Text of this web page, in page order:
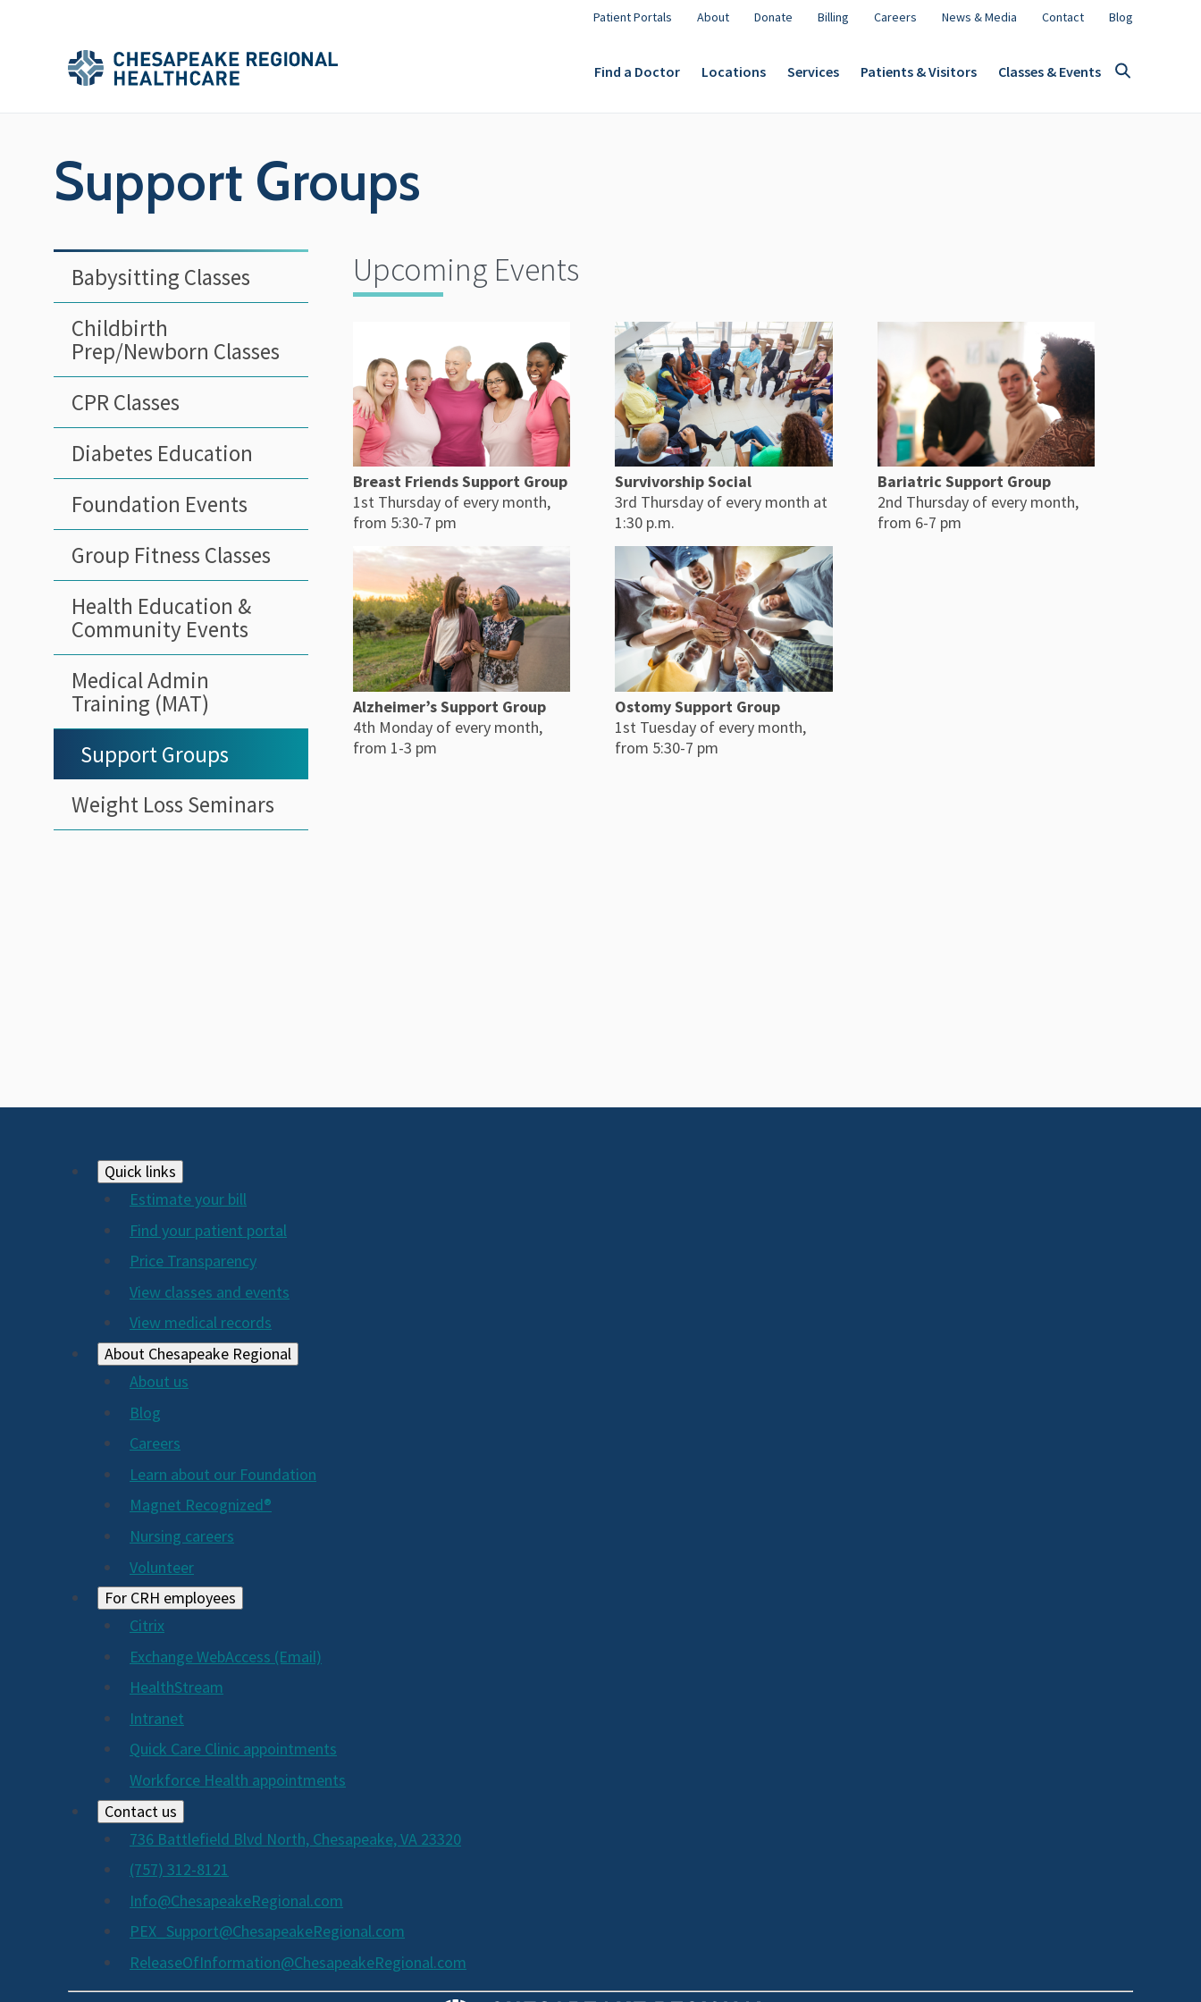
Main
Menu
Patient Portals About Donate Billing Careers News & Media Contact Blog
Main
Menu
Find a Doctor Locations Services Patients & Visitors Classes & Events
Support Groups
Babysitting Classes
Childbirth
Prep/Newborn Classes
CPR Classes
Diabetes Education
Foundation Events
Group Fitness Classes
Health Education &
Community Events
Medical Admin
Training (MAT)
Support Groups
Weight Loss Seminars
Upcoming Events
Breast Friends Support Group
1st Thursday of every month,
from 5:30-7 pm
Survivorship Social
3rd Thursday of every month at
1:30 p.m.
Bariatric Support Group
2nd Thursday of every month,
from 6-7 pm
Alzheimer’s Support Group
4th Monday of every month,
from 1-3 pm
Ostomy Support Group
1st Tuesday of every month,
from 5:30-7 pm
Footer
2024
Quick links
Estimate your bill
Find your patient portal
Price Transparency
View classes and events
View medical records
About Chesapeake Regional
About us
Blog
Careers
Learn about our Foundation
Magnet Recognized®
Nursing careers
Volunteer
For CRH employees
Citrix
Exchange WebAccess (Email)
HealthStream
Intranet
Quick Care Clinic appointments
Workforce Health appointments
Contact us
736 Battlefield Blvd North, Chesapeake, VA 23320
(757) 312-8121
Info@ChesapeakeRegional.com
PEX_Support@ChesapeakeRegional.com
ReleaseOfInformation@ChesapeakeRegional.com